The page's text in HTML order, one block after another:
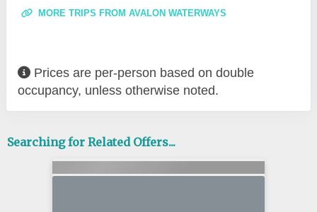
MORE TRIPS FROM AVALON WATERWAYS
Prices are per-person based on double
occupancy, unless otherwise noted.
Searching for Related Offers...